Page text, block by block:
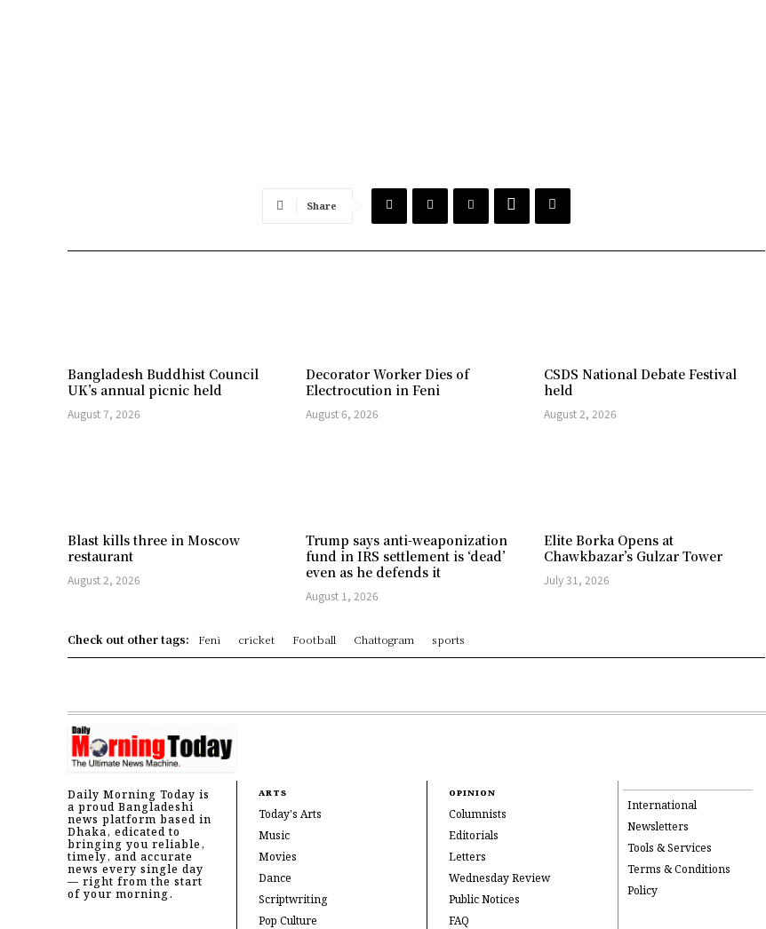
Share
Bangladesh Buddhist Council
UK’s annual picnic held
August 7, 2026
Decorator Worker Dies of
Electrocution in Feni
August 6, 2026
CSDS National Debate Festival
held
August 2, 2026
Blast kills three in Moscow
restaurant
August 2, 2026
Trump says anti-weaponization
fund in IRS settlement is ‘dead’
even as he defends it
August 1, 2026
Elite Borka Opens at
Chawkbazar’s Gulzar Tower
July 31, 2026
Check out other tags: Feni cricket Football Chattogram sports
Daily Morning Today is
a proud Bangladeshi
news platform based in
Dhaka, edicated to
bringing you reliable,
timely, and accurate
news every single day
— right from the start
of your morning.
ARTS
Today's Arts
Music
Movies
Dance
Scriptwriting
Pop Culture
OPINION
Columnists
Editorials
Letters
Wednesday Review
Public Notices
FAQ
International
Newsletters
Tools & Services
Terms & Conditions
Policy